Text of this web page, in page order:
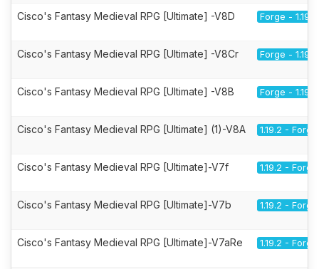
Cisco's Fantasy Medieval RPG [Ultimate] -V8D Forge - 1.19.2
Cisco's Fantasy Medieval RPG [Ultimate] -V8Cr Forge - 1.19.2
Cisco's Fantasy Medieval RPG [Ultimate] -V8B Forge - 1.19.2
Cisco's Fantasy Medieval RPG [Ultimate] (1)-V8A 1.19.2 - Forge
Cisco's Fantasy Medieval RPG [Ultimate]-V7f 1.19.2 - Forge
Cisco's Fantasy Medieval RPG [Ultimate]-V7b 1.19.2 - Forge
Cisco's Fantasy Medieval RPG [Ultimate]-V7aRe 1.19.2 - Forge